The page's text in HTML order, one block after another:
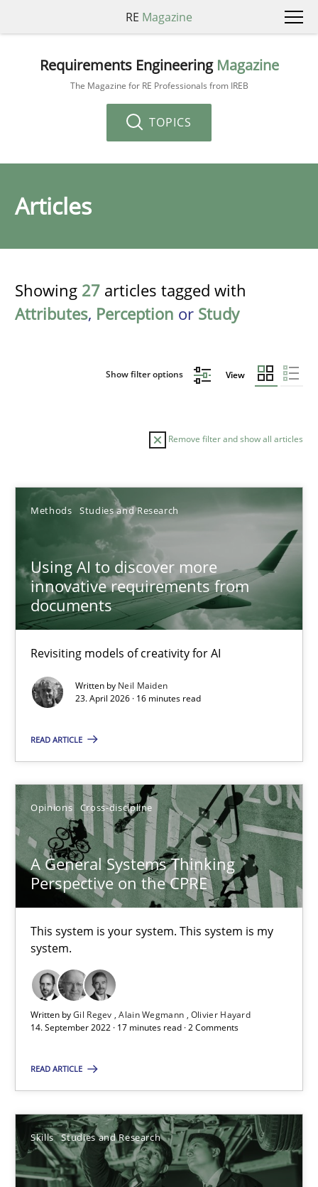
RE Magazine
Requirements Engineering Magazine
The Magazine for RE Professionals from IREB
TOPICS
Articles
Showing 27 articles tagged with
Attributes, Perception or Study
Show filter options View
Remove filter and show all articles
Methods Studies and Research
Using AI to discover more
innovative requirements from
documents
Revisiting models of creativity for AI
Written by Neil Maiden
23. April 2026 · 16 minutes read
READ ARTICLE
Opinions Cross-discipline
A General Systems Thinking
Perspective on the CPRE
This system is your system. This system is my
system.
Written byGil Regev Alain Wegmann Olivier Hayard
14. September 2022 · 17 minutes read · 2 Comments
READ ARTICLE
Skills Studies and Research
Sort by
TITLE TOPIC AUTHOR DATE
Using AI to discover more innovative requirements
Revisiting models of creativity for AI
Methods Studies and Research
23.04.2026
16 minutes
This system is your system. This system is my system.
Opinions Cross-discipline
Alain Wegmann
14.09.2022